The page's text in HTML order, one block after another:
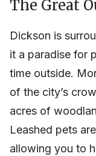
The Great
Dickson is
it a paradise for
time outside.
of the city’s
acres of
Leashed pets
allowing you to